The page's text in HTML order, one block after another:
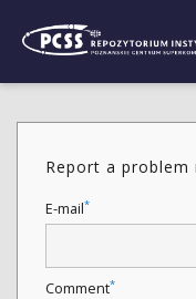
Report a
E-mail*
Comment*